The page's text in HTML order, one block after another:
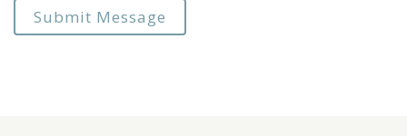
Submit Message